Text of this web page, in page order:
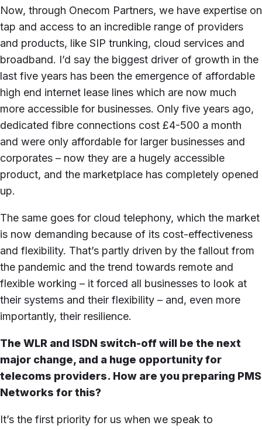
Now, through Onecom Partners, we have expertise on
tap and access to an incredible range of providers
and products, like SIP trunking, cloud services and
broadband. I’d say the biggest driver of growth in the
last five years has been the emergence of affordable
high end internet lease lines which are now much
more accessible for businesses. Only five years ago,
dedicated fibre connections cost £4-500 a month
and were only affordable for larger businesses and
corporates – now they are a hugely accessible
product, and the marketplace has completely opened
up.
The same goes for cloud telephony, which the market
is now demanding because of its cost-effectiveness
and flexibility. That’s partly driven by the fallout from
the pandemic and the trend towards remote and
flexible working – it forced all businesses to look at
their systems and their flexibility – and, even more
importantly, their resilience.
The WLR and ISDN switch-off will be the next
major change, and a huge opportunity for
telecoms providers. How are you preparing PMS
Networks for this?
It’s the first priority for us when we speak to